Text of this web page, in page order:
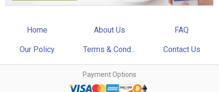
Home About Us FAQ
Our Policy Terms & Cond... Contact Us
Payment Options